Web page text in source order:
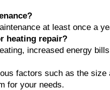
at least once a
heating repair?
increased energy
factors such as the
for your needs.